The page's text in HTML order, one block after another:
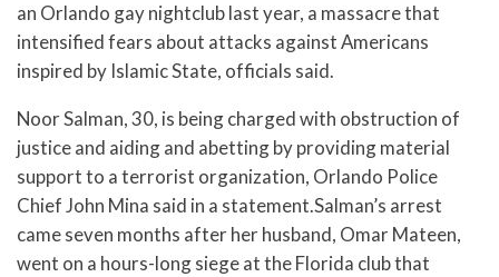
an Orlando gay nightclub last year, a massacre that
intensified fears about attacks against Americans
inspired by Islamic State, officials said.
Noor Salman, 30, is being charged with obstruction of
justice and aiding and abetting by providing material
support to a terrorist organization, Orlando Police
Chief John Mina said in a statement.Salman’s arrest
came seven months after her husband, Omar Mateen,
went on a hours-long siege at the Florida club that